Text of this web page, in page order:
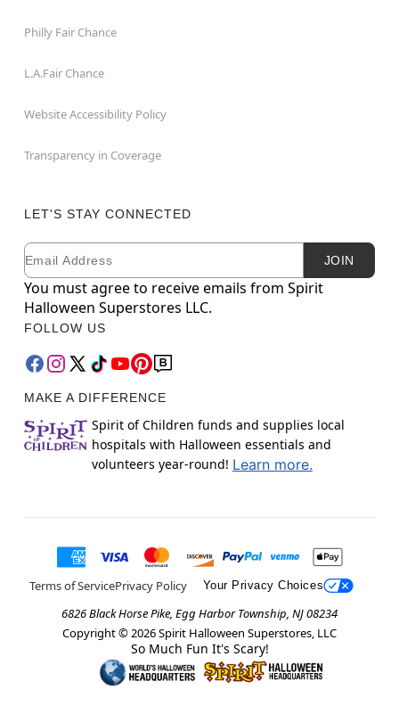
Philly Fair Chance
L.A.Fair Chance
Website Accessibility Policy
Transparency in Coverage
LET'S STAY CONNECTED
Newsletter Subscription
Email JOIN
You must agree to receive emails from Spirit
Halloween Superstores LLC.
FOLLOW US
MAKE A DIFFERENCE
Spirit of Children funds and supplies local
hospitals with Halloween essentials and
volunteers year-round! Learn more.
Terms of ServicePrivacy Policy Your Privacy Choices
6826 Black Horse Pike, Egg Harbor Township, NJ 08234
Copyright © 2026Spirit Halloween Superstores, LLC
So Much Fun It's Scary!